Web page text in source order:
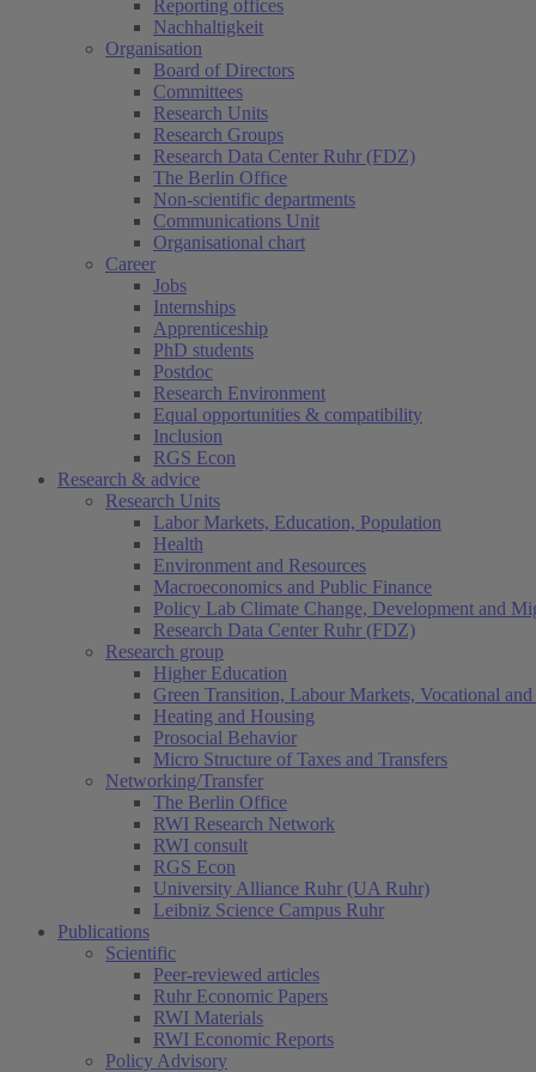
Reporting offices
Nachhaltigkeit
Organisation
Board of Directors
Committees
Research Units
Research Groups
Research Data Center Ruhr (FDZ)
The Berlin Office
Non-scientific departments
Communications Unit
Organisational chart
Career
Jobs
Internships
Apprenticeship
PhD students
Postdoc
Research Environment
Equal opportunities & compatibility
Inclusion
RGS Econ
Research & advice
Research Units
Labor Markets, Education, Population
Health
Environment and Resources
Macroeconomics and Public Finance
Policy Lab Climate Change, Development and
Research Data Center Ruhr (FDZ)
Research group
Higher Education
Green Transition, Labour Markets, Vocational
Heating and Housing
Prosocial Behavior
Micro Structure of Taxes and Transfers
Networking/Transfer
The Berlin Office
RWI Research Network
RWI consult
RGS Econ
University Alliance Ruhr (UA Ruhr)
Leibniz Science Campus Ruhr
Publications
Scientific
Peer-reviewed articles
Ruhr Economic Papers
RWI Materials
RWI Economic Reports
Policy Advisory